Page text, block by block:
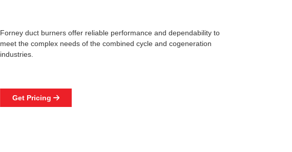
Forney duct burners offer reliable performance and dependability to
meet the complex needs of the combined cycle and cogeneration
industries.
Get Pricing 